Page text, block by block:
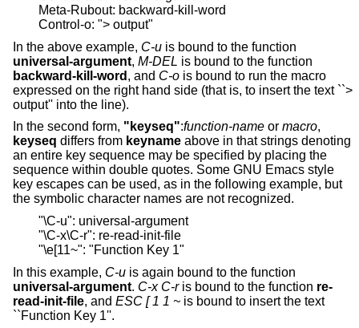
Meta-Rubout: backward-kill-word
Control-o: "> output"
In the above example, C-u is bound to the function
universal-argument, M-DEL is bound to the function
backward-kill-word , and C-o is bound to run the macro
expressed on the right hand side (that is, to insert the text ``>
output'' into the line).
In the second form, "keyseq":function-name or macro,
keyseq differs from keyname above in that strings denoting
an entire key sequence may be specified by placing the
sequence within double quotes. Some GNU Emacs style
key escapes can be used, as in the following example, but
the symbolic character names are not recognized.
"\C-u": universal-argument
"\C-x\C-r": re-read-init-file
"\e[11~": "Function Key 1"
In this example, C-u is again bound to the function
universal-argument. C-x C-ris bound to the function re-
read-init-file, and ESC [ 1 1 ~ is bound to insert the text
``Function Key 1''.